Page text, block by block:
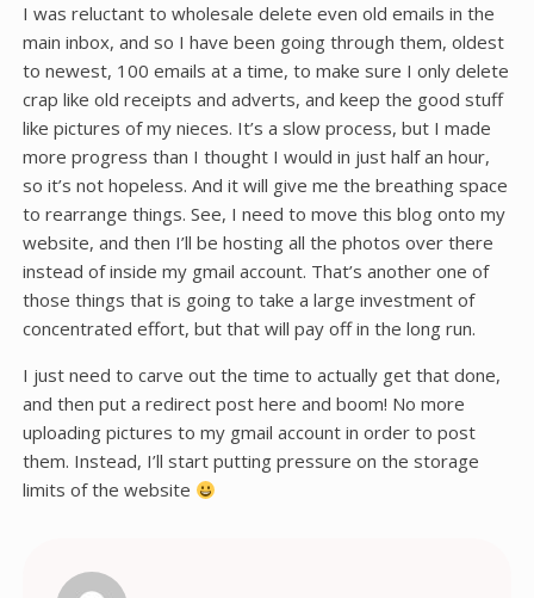
I was reluctant to wholesale delete even old emails in the
main inbox, and so I have been going through them, oldest
to newest, 100 emails at a time, to make sure I only delete
crap like old receipts and adverts, and keep the good stuff
like pictures of my nieces. It’s a slow process, but I made
more progress than I thought I would in just half an hour,
so it’s not hopeless. And it will give me the breathing space
to rearrange things. See, I need to move this blog onto my
website, and then I’ll be hosting all the photos over there
instead of inside my gmail account. That’s another one of
those things that is going to take a large investment of
concentrated effort, but that will pay off in the long run.
I just need to carve out the time to actually get that done,
and then put a redirect post here and boom! No more
uploading pictures to my gmail account in order to post
them. Instead, I’ll start putting pressure on the storage
limits of the website